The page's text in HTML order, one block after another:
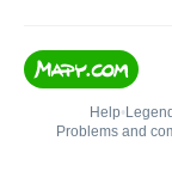
Help• Legend
Problems and